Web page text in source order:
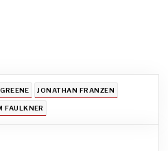
JONATHAN FRANZEN
FAULKNER